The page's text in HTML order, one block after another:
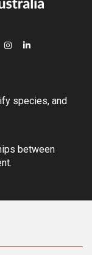
species, and
between